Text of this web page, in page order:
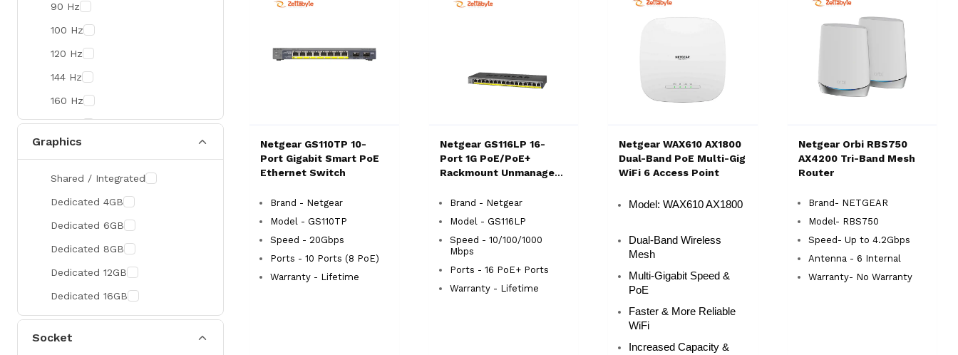
BDCOM
Patriot
Orico
TRENDnet
Antec
ROYAL KLUDGE
True Trust
Samsung
Zotac
Sapphire
Manli
PHILIPS
Sunmi
Xprinter
Chuwi
90 Hz
100 Hz
120 Hz
144 Hz
160 Hz
165 Hz
180 Hz
Graphics
Shared / Integrated
Dedicated 4GB
Dedicated 6GB
Dedicated 8GB
Dedicated 12GB
Dedicated 16GB
Socket
Netgear GS110TP 10-
Port Gigabit Smart PoE
Ethernet Switch
Brand - Netgear
Model - GS110TP
Speed - 20Gbps
Ports - 10 Ports (8 PoE)
Warranty - Lifetime
Netgear GS116LP 16-
Port 1G PoE/PoE+
Rackmount Unmanaged
Brand - Netgear
Model - GS116LP
Speed - 10/100/1000
Mbps
Ports - 16 PoE+ Ports
Warranty - Lifetime
Netgear WAX610 AX1800
Dual-Band PoE Multi-Gig
WiFi 6 Access Point
Model: WAX610 AX1800
Dual-Band Wireless
Mesh
Multi-Gigabit Speed &
PoE
Faster & More Reliable
WiFi
Increased Capacity &
Netgear Orbi RBS750
AX4200 Tri-Band Mesh
Router
Brand- NETGEAR
Model- RBS750
Speed- Up to 4.2Gbps
Antenna - 6 Internal
Warranty- No Warranty